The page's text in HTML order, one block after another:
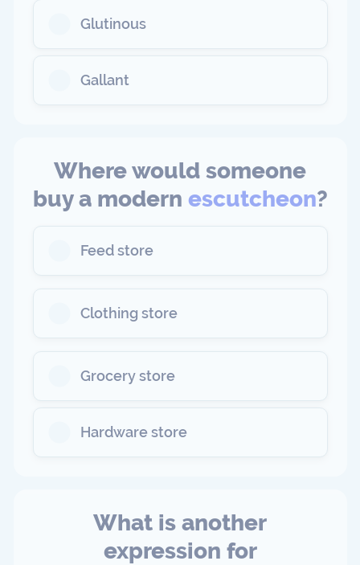
Glutinous
Gallant
Where would someone
buy a modern escutcheon?
Feed store
Clothing store
Grocery store
Hardware store
What is another
expression for